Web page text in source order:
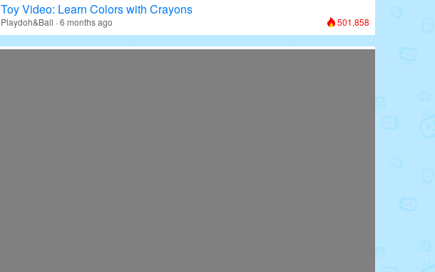
Toy Video: Learn Colors with Crayons
Playdoh&Ball · 6 months ago 501,858